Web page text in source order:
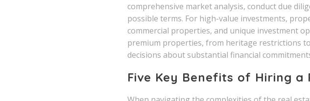
comprehensive market analysis, conduct due
possible terms. For high-value investments,
commercial properties, and unique investment
premium properties, from heritage restrictions
decisions about substantial financial
Five Key Benefits of Hiring